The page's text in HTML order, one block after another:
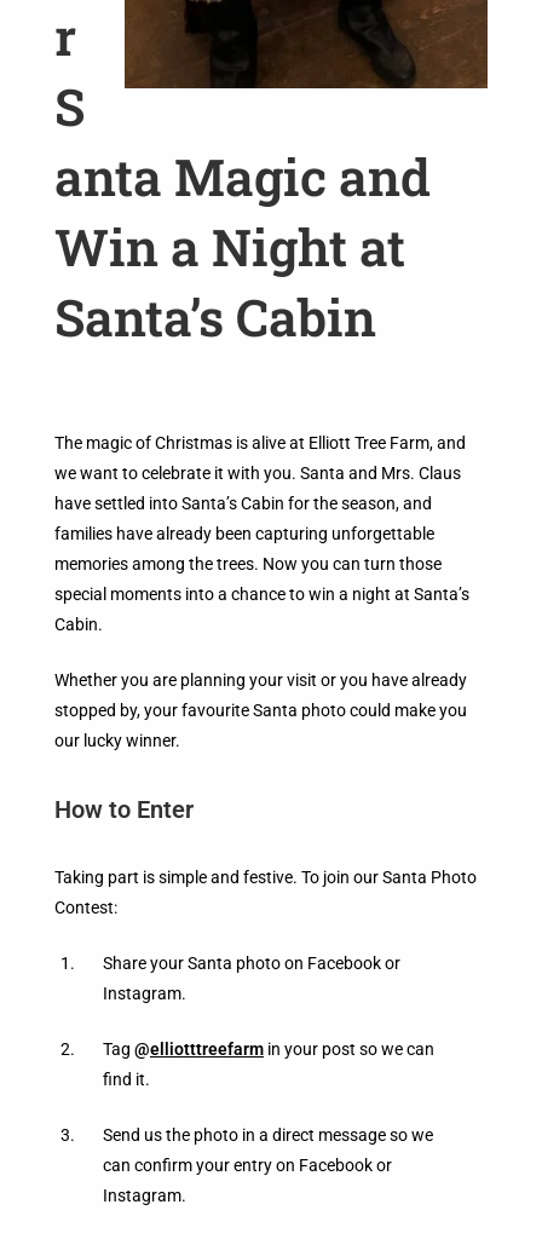
r
S
anta Magic and
Win a Night at
Santa’s Cabin
The magic of Christmas is alive at Elliott Tree Farm, and
we want to celebrate it with you. Santa and Mrs. Claus
have settled into Santa’s Cabin for the season, and
families have already been capturing unforgettable
memories among the trees. Now you can turn those
special moments into a chance to win a night at Santa’s
Cabin.
Whether you are planning your visit or you have already
stopped by, your favourite Santa photo could make you
our lucky winner.
How to Enter
Taking part is simple and festive. To join our Santa Photo
Contest:
Share your Santa photo on Facebook or
Instagram.
Tag @elliotttreefarm in your post so we can
find it.
Send us the photo in a direct message so we
can confirm your entry on Facebook or
Instagram.